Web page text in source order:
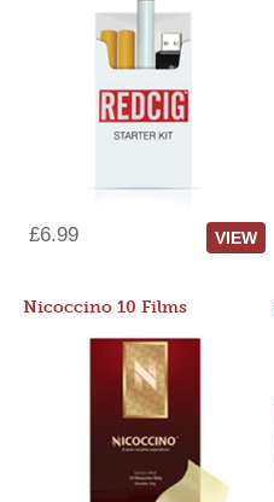
£6.99 VIEW
Nicoccino 10 Films